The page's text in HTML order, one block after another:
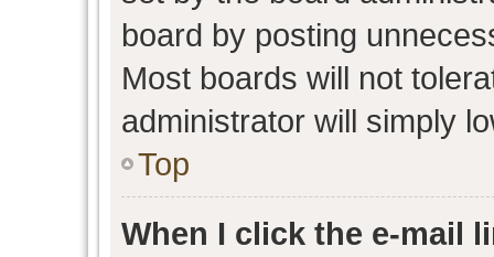
board by posting
Most boards will not
administrator will simply
Top
When I click the e-mail